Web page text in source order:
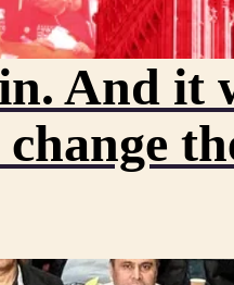
And it